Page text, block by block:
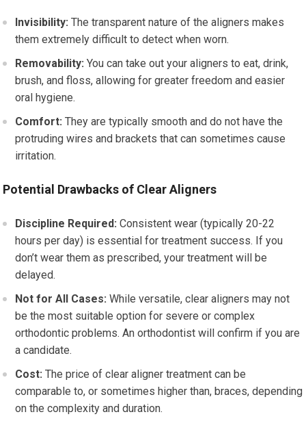
Invisibility: The transparent nature of the aligners makes
them extremely difficult to detect when worn.
Removability: You can take out your aligners to eat, drink,
brush, and floss, allowing for greater freedom and easier
oral hygiene.
Comfort: They are typically smooth and do not have the
protruding wires and brackets that can sometimes cause
irritation.
Potential Drawbacks of Clear Aligners
Discipline Required: Consistent wear (typically 20-22
hours per day) is essential for treatment success. If you
don’t wear them as prescribed, your treatment will be
delayed.
Not for All Cases: While versatile, clear aligners may not
be the most suitable option for severe or complex
orthodontic problems. An orthodontist will confirm if you are
a candidate.
Cost: The price of clear aligner treatment can be
comparable to, or sometimes higher than, braces, depending
on the complexity and duration.